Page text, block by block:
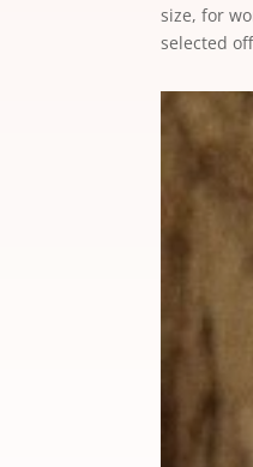
size, for
selected